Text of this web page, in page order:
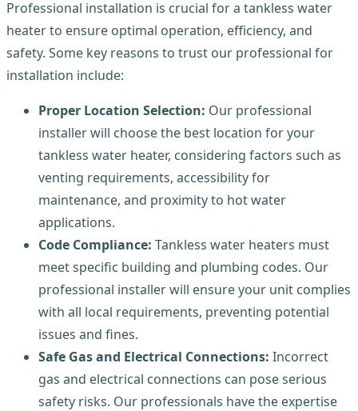
Professional installation is crucial for a tankless water
heater to ensure optimal operation, efficiency, and
safety. Some key reasons to trust our professional for
installation include:
Proper Location Selection: Our professional
installer will choose the best location for your
tankless water heater, considering factors such as
venting requirements, accessibility for
maintenance, and proximity to hot water
applications.
Code Compliance: Tankless water heaters must
meet specific building and plumbing codes. Our
professional installer will ensure your unit complies
with all local requirements, preventing potential
issues and fines.
Safe Gas and Electrical Connections: Incorrect
gas and electrical connections can pose serious
safety risks. Our professionals have the expertise